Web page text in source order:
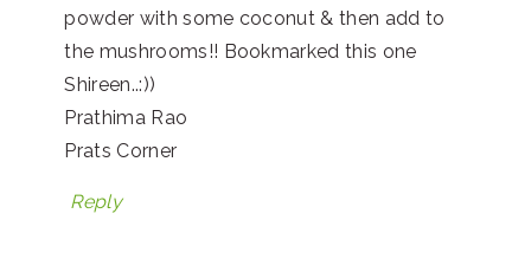
powder with some coconut & then add to
the mushrooms!! Bookmarked this one
Shireen..:))
Prathima Rao
Prats Corner
Reply